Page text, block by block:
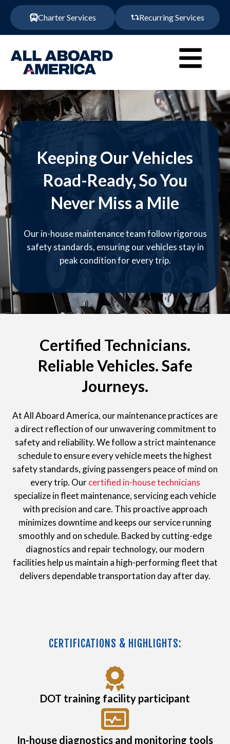
Charter Services Recurring Services
Keeping Our Vehicles
Road-Ready, So You
Never Miss a Mile
Our in-house maintenance team follow rigorous
safety standards, ensuring our vehicles stay in
peak condition for every trip.
Certified Technicians.
Reliable Vehicles. Safe
Journeys.
At All Aboard America, our maintenance practices are
a direct reflection of our unwavering commitment to
safety and reliability. We follow a strict maintenance
schedule to ensure every vehicle meets the highest
safety standards, giving passengers peace of mind on
every trip. Ourcertified in-house technicians
specialize in fleet maintenance, servicing each vehicle
with precision and care. This proactive approach
minimizes downtime and keeps our service running
smoothly and on schedule. Backed by cutting-edge
diagnostics and repair technology, our modern
facilities help us maintain a high-performing fleet that
delivers dependable transportation day after day.
CERTIFICATIONS & HIGHLIGHTS:
DOT training facility participant
In-house diagnostics and monitoring tools